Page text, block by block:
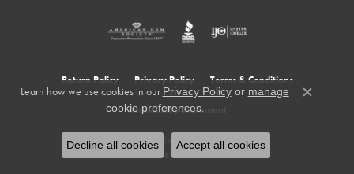
Return Policy Privacy Policy Terms & Conditions
Accessibility Statement
© 2026 Cowardin's Jewelers. All Rights Reserved.
POWERED BY:
Learn how we use cookies in our Privacy Policyor manage
cookie preferences.
Close
Decline all cookies Accept all cookies